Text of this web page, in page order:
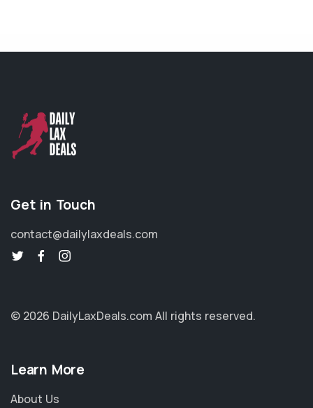
Get in Touch
contact@dailylaxdeals.com
© 2026 DailyLaxDeals.com All rights reserved.
Learn More
About Us